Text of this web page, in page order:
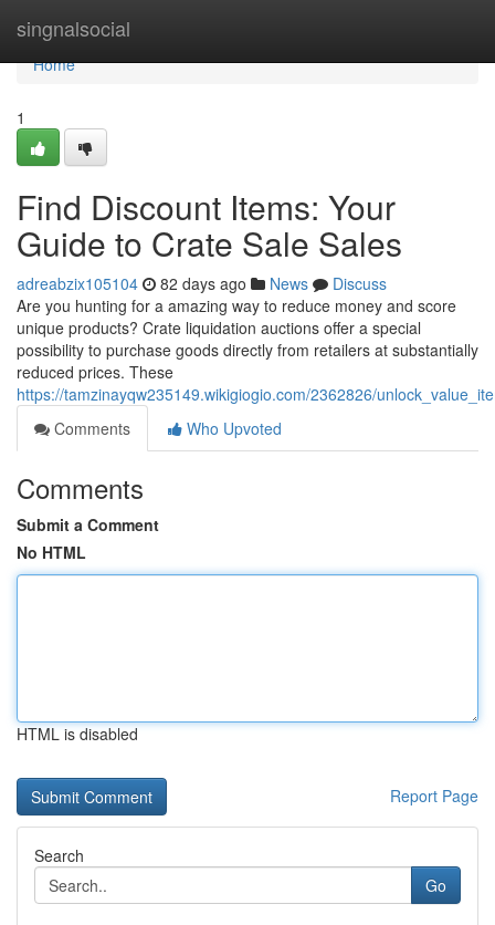
singnalsocial
Home
Home
1
Find Discount Items: Your
Guide to Crate Sale Sales
adreabzix105104 82 days ago News
Discuss
Are you hunting for a amazing way to reduce money and score
unique products? Crate liquidation auctions offer a special
possibility to purchase goods directly from retailers at substantially
reduced prices. These
https://tamzinayqw235149.wikigiogio.com/2362826/
Comments
Who Upvoted
Comments
Submit a Comment
No HTML
HTML is disabled
Report Page
Search
Go